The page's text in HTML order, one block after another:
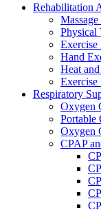
Rehabilitation
Physical
Exercise
Hand
Heat
Exercise
Respiratory
Oxygen
Portable
Oxygen
CPAP